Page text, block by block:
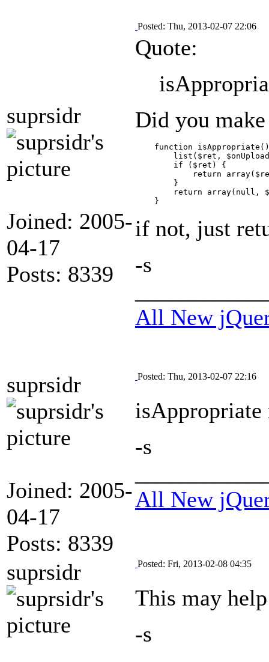
suprsidr
Joined: 2005-
04-17
Posts: 8339
Posted: Thu, 2013-02-07 22:06
Quote:
Did you
function
list($ret,
        if ($ret) {
return
        }
return array(null,
if not, just
-s
All New
suprsidr
Joined: 2005-
04-17
Posts: 8339
Posted: Thu, 2013-02-07 22:16
isAppropriate
-s
All New
suprsidr Posted: Fri, 2013-02-08 04:35
This may
-s